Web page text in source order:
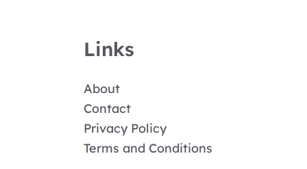
Links
About
Contact
Privacy Policy
Terms and Conditions